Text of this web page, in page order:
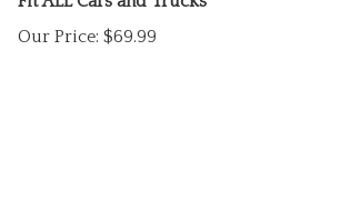
Our Price:$69.99